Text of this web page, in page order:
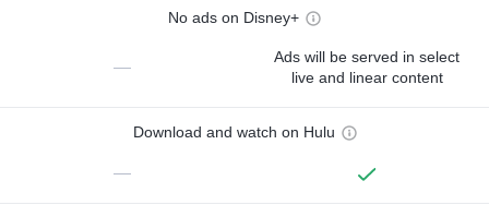
No ads on Disney+
—
Ads will be served in select
live and linear content
Download and watch on Hulu
—